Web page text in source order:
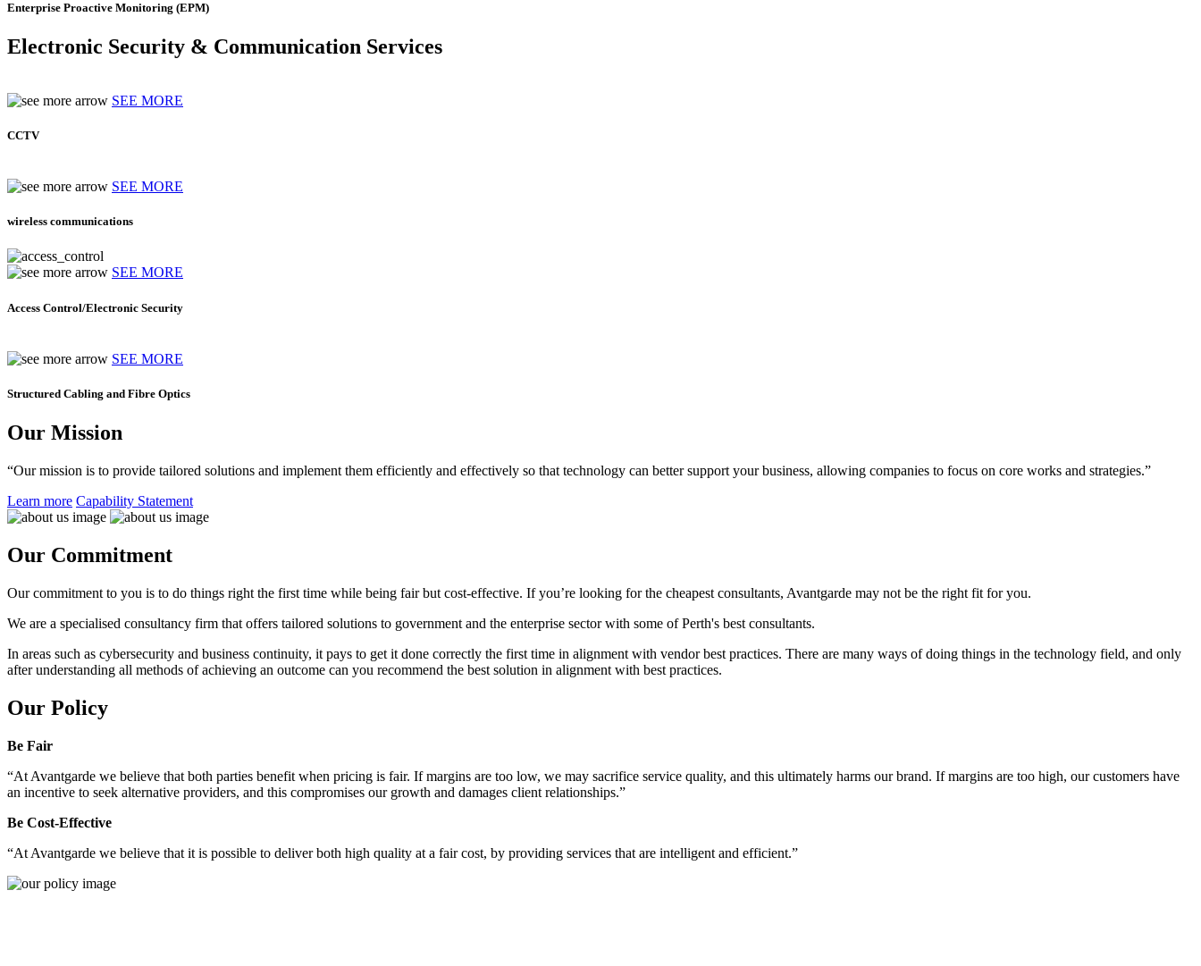
Enterprise Proactive Monitoring (EPM)
Electronic Security & Communication Services
SEE MORE
CCTV
SEE MORE
wireless communications
SEE MORE
Access Control/Electronic Security
SEE MORE
Structured Cabling and Fibre Optics
Our Mission
“Our mission is to provide tailored solutions and implement them efficiently and effectively so that technology can better support your business, allowing companies to focus on core works and strategies.”
Learn more Capability Statement
Our Commitment
Our commitment to you is to do things right the first time while being fair but cost-effective. If you’re looking for the cheapest consultants, Avantgarde may not be the right fit for you.
We are a specialised consultancy firm that offers tailored solutions to government and the enterprise sector with some of Perth's best consultants.
In areas such as cybersecurity and business continuity, it pays to get it done correctly the first time in alignment with vendor best practices. There are many ways of doing things in the technology field, and only
after understanding all methods of achieving an outcome can you recommend the best solution in alignment with best practices.
Our Policy
Be Fair
“At Avantgarde we believe that both parties benefit when pricing is fair. If margins are too low, we may sacrifice service quality, and this ultimately harms our brand. If margins are too high, our customers have
an incentive to seek alternative providers, and this compromises our growth and damages client relationships.”
Be Cost-Effective
“At Avantgarde we believe that it is possible to deliver both high quality at a fair cost, by providing services that are intelligent and efficient.”